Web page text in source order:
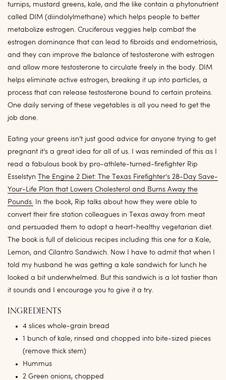
turnips, mustard greens, kale, and the like contain a phytonutrient
called DIM (diindolylmethane) which helps people to better
metabolize estrogen. Cruciferous veggies help combat the
estrogen dominance that can lead to fibroids and endometriosis,
and they can improve the balance of testosterone with estrogen
and allow more testosterone to circulate freely in the body. DIM
helps eliminate active estrogen, breaking it up into particles, a
process that can release testosterone bound to certain proteins.
One daily serving of these vegetables is all you need to get the
job done.
Eating your greens isn’t just good advice for anyone trying to get
pregnant it’s a great idea for all of us. I was reminded of this as I
read a fabulous book by pro-athlete-turned-firefighter Rip
Esselstyn
The Engine 2 Diet: The Texas Firefighter’s 28-Day Save-
Your-Life Plan that Lowers Cholesterol and Burns Away the
Pounds. In the book, Rip talks about how they were able to
convert their fire station colleagues in Texas away from meat
and persuaded them to adopt a heart-healthy vegetarian diet.
The book is full of delicious recipes including this one for a Kale,
Lemon, and Cilantro Sandwich. Now I have to admit that when I
told my husband he was getting a kale sandwich for lunch he
looked a bit underwhelmed. But this sandwich is a lot tastier than
it sounds and I encourage you to give it a try.
INGREDIENTS
4 slices whole-grain bread
1 bunch of kale, rinsed and chopped into bite-sized pieces
(remove thick stem)
Hummus
2 Green onions, chopped